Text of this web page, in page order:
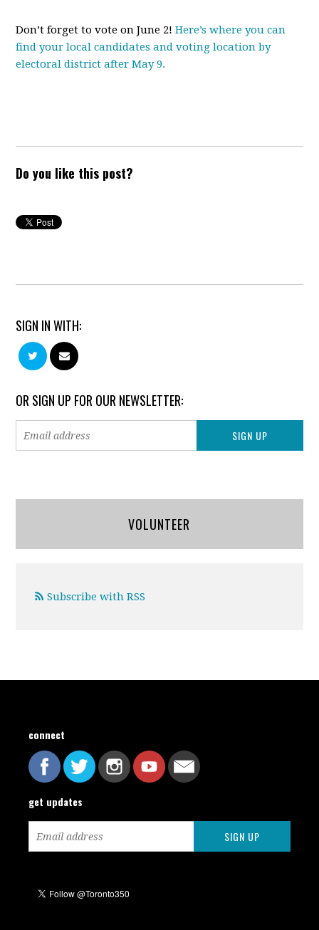
Don’t forget to vote on June 2!Here’s where you can
find your local candidates and voting location by
electoral district after May 9.
Do you like this post?
SIGN IN WITH:
OR SIGN UP FOR OUR NEWSLETTER:
VOLUNTEER
Subscribe with RSS
connect
get updates